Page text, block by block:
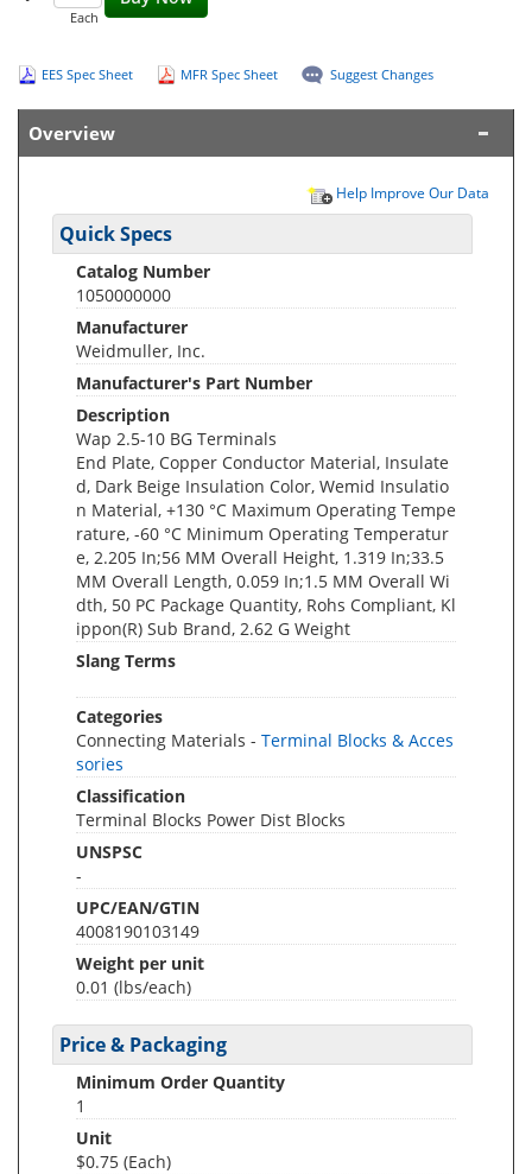
Each
EES Spec Sheet MFR Spec Sheet Suggest Changes
Overview
Help Improve Our Data
Quick Specs
Catalog Number
1050000000
Manufacturer
Weidmuller, Inc.
Manufacturer's Part Number
Description
Wap 2.5-10 BG Terminals
End Plate, Copper Conductor Material, Insulate
d, Dark Beige Insulation Color, Wemid Insulatio
n Material, +130 °C Maximum Operating Tempe
rature, -60 °C Minimum Operating Temperatur
e, 2.205 In;56 MM Overall Height, 1.319 In;33.5
MM Overall Length, 0.059 In;1.5 MM Overall Wi
dth, 50 PC Package Quantity, Rohs Compliant, Kl
ippon(R) Sub Brand, 2.62 G Weight
Slang Terms
Categories
Connecting Materials - Terminal Blocks & Acces
sories
Classification
Terminal Blocks Power Dist Blocks
UNSPSC
-
UPC/EAN/GTIN
4008190103149
Weight per unit
0.01 (lbs/each)
Price & Packaging
Minimum Order Quantity
1
Unit
$0.75 (Each)